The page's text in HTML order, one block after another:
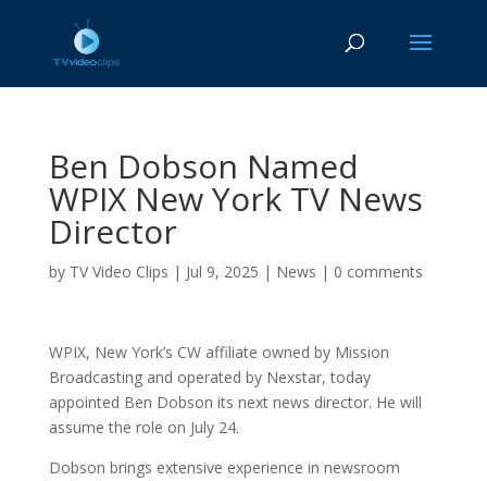
Ben Dobson Named
WPIX New York TV News
Director
by TV Video Clips | Jul 9, 2025 | News | 0 comments
WPIX, New York’s CW affiliate owned by Mission
Broadcasting and operated by Nexstar, today
appointed Ben Dobson its next news director. He will
assume the role on July 24.
Dobson brings extensive experience in newsroom